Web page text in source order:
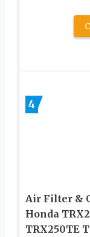
4
Air Filter &
Honda
TRX250TE